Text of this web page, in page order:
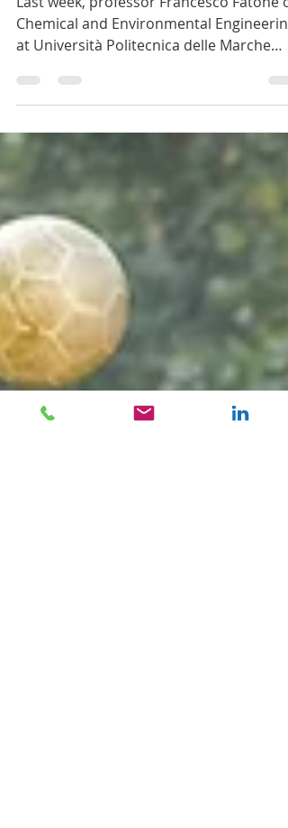
SMART-Plant project's
fact sheets
Last week, professor Francesco Fatone of
Chemical and Environmental Engineering
at Università Politecnica delle Marche
published fact...